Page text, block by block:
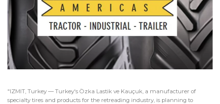
"IZMIT, Turkey — Turkey's Özka Lastik ve Kauçuk, a manufacturer of
specialty tires and products for the retreading industry, is planning to